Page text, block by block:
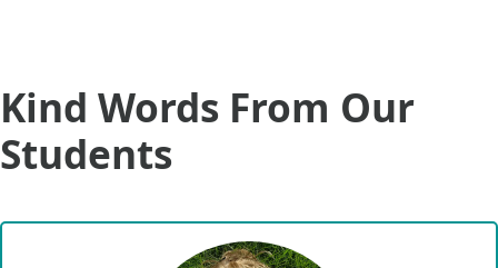
Registration
Kind Words From Our
Students